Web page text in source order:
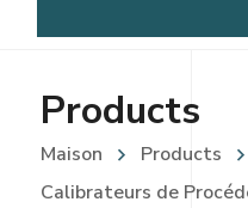
Chess Controls
Products
Maison Products
Calibrateurs de